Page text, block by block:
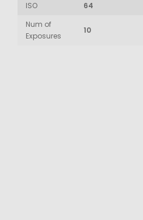
ISO
64
Num of
Exposures
10